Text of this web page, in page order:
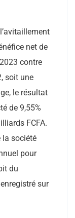
net de
contre
soit une
le résultat
de 9,55%
FCFA.
la société
pour
du
sur